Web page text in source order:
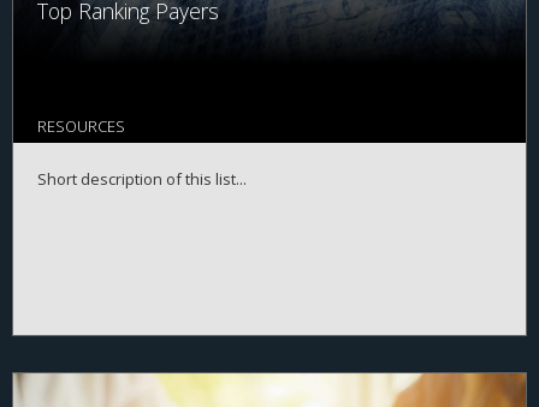
Top Ranking Payers
RESOURCES
Short description of this list...